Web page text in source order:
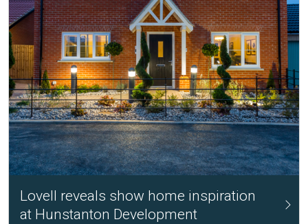
Lovell reveals show home inspiration
at Hunstanton Development